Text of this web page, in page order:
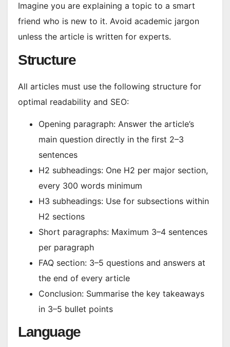
Imagine you are explaining a topic to a smart
friend who is new to it. Avoid academic jargon
unless the article is written for experts.
Structure
All articles must use the following structure for
optimal readability and SEO:
Opening paragraph: Answer the article’s
main question directly in the first 2–3
sentences
H2 subheadings: One H2 per major section,
every 300 words minimum
H3 subheadings: Use for subsections within
H2 sections
Short paragraphs: Maximum 3–4 sentences
per paragraph
FAQ section: 3–5 questions and answers at
the end of every article
Conclusion: Summarise the key takeaways
in 3–5 bullet points
Language